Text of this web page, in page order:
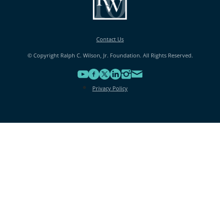
Contact Us
© Copyright Ralph C. Wilson, Jr. Foundation. All Rights Reserved.
Privacy Policy